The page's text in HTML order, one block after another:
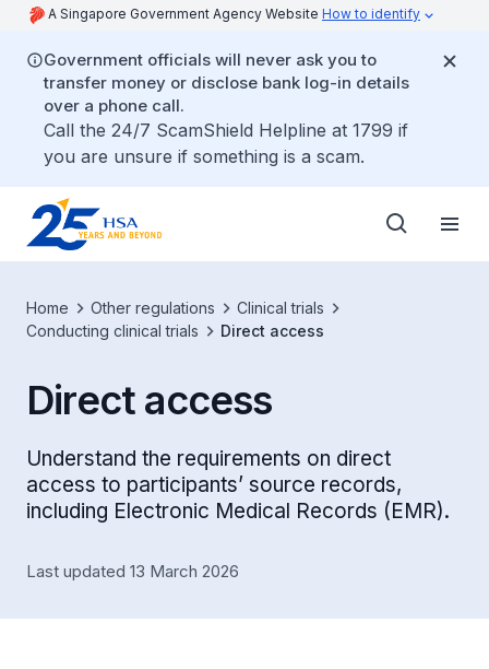
A Singapore Government Agency Website How to identify
Government officials will never ask you to
transfer money or disclose bank log-in details
over a phone call.
Call the 24/7 ScamShield Helpline at 1799 if
you are unsure if something is a scam.
Home Other regulations
Clinical trials
Conducting clinical trials
Direct access
Direct access
Understand the requirements on direct
access to participants’ source records,
including Electronic Medical Records (EMR).
Last updated 13 March 2026